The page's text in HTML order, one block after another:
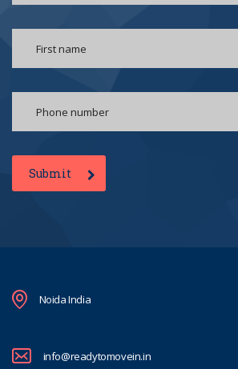
Submit
Noida India
info@readytomovein.in